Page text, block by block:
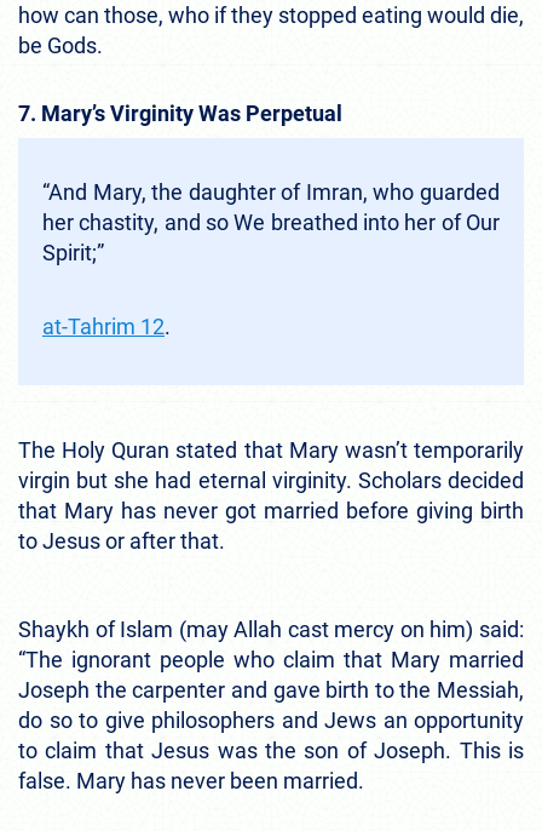
how can those, who if they stopped eating would die,
be Gods.
7. Mary’s Virginity Was Perpetual
“And Mary, the daughter of Imran, who guarded
her chastity, and so We breathed into her of Our
Spirit;”
at-Tahrim 12.
The Holy Quran stated that Mary wasn’t temporarily
virgin but she had eternal virginity. Scholars decided
that Mary has never got married before giving birth
to Jesus or after that.
Shaykh of Islam (may Allah cast mercy on him) said:
“The ignorant people who claim that Mary married
Joseph the carpenter and gave birth to the Messiah,
do so to give philosophers and Jews an opportunity
to claim that Jesus was the son of Joseph. This is
false. Mary has never been married.